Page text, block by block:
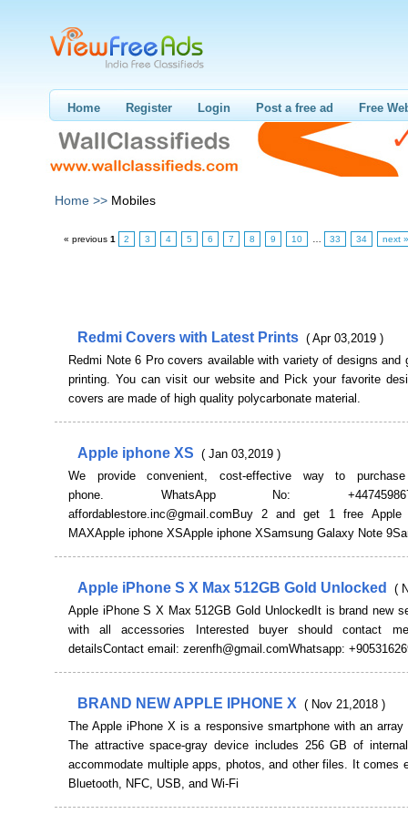
Home Register Login Post a free ad Free
Home >> Mobiles
« previous 1 2 3 4 5 6 7 8 9 10 33 34 next »
Redmi Covers with Latest Prints ( Apr 03,2019 )
Redmi Note 6 Pro covers available with variety of designs and
printing. You can visit our website and Pick your favorite
covers are made of high quality polycarbonate material.
Apple iphone XS ( Jan 03,2019 )
We provide convenient, cost-effective way to
phone. WhatsApp No:
affordablestore.inc@gmail.comBuy 2 and get 1 free
MAXApple iphone XSApple iphone XSamsung Galaxy Note
Apple iPhone S X Max 512GB Gold Unlocked
(
Apple iPhone S X Max 512GB Gold UnlockedIt is brand new
with all accessories Interested buyer should contact
detailsContact email: zerenfh@gmail.comWhatsapp:
BRAND NEW APPLE IPHONE X ( Nov 21,2018 )
The Apple iPhone X is a responsive smartphone with an array
The attractive space-gray device includes 256 GB of
accommodate multiple apps, photos, and other files. It comes
Bluetooth, NFC, USB, and Wi-Fi